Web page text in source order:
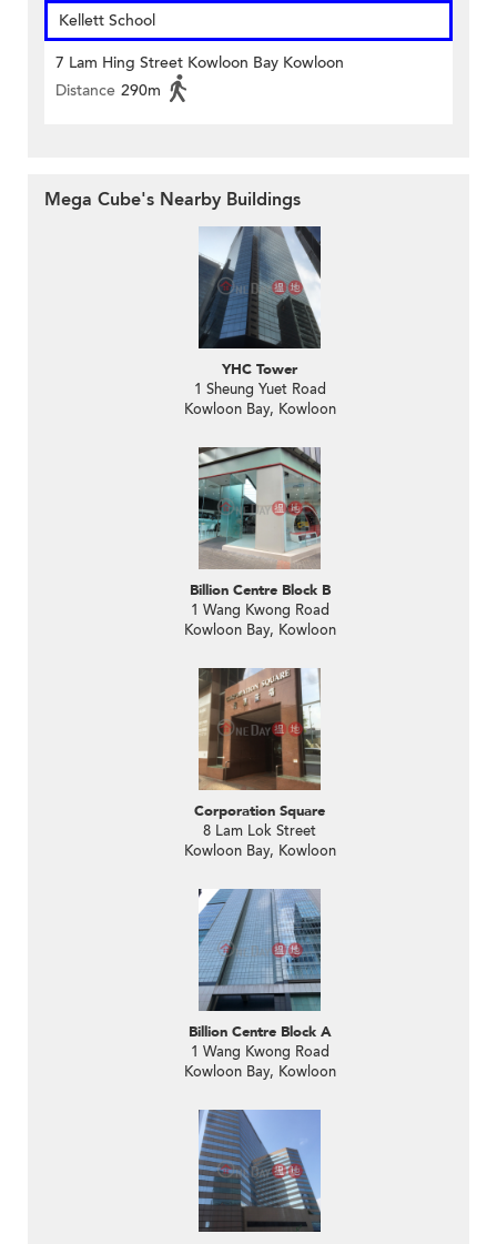
Kellett School
7 Lam Hing Street Kowloon Bay Kowloon
Distance 290m
Mega Cube's Nearby Buildings
YHC Tower
1 Sheung Yuet Road
Kowloon Bay, Kowloon
Billion Centre Block B
1 Wang Kwong Road
Kowloon Bay, Kowloon
Corporation Square
8 Lam Lok Street
Kowloon Bay, Kowloon
Billion Centre Block A
1 Wang Kwong Road
Kowloon Bay, Kowloon